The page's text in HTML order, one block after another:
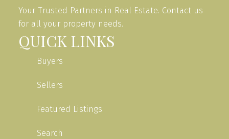
Your Trusted Partners in Real Estate. Contact us
for all your property needs.
QUICK LINKS
Buyers
Sellers
Featured Listings
Search